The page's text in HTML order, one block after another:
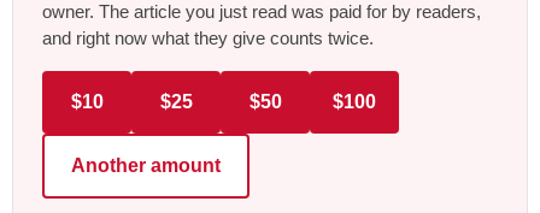
owner. The article you just read was paid for by readers,
and right now what they give counts twice.
$10 $25 $50 $100
Another amount